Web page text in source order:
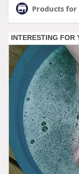
Products for